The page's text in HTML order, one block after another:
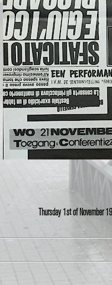
Thursday 1st of November